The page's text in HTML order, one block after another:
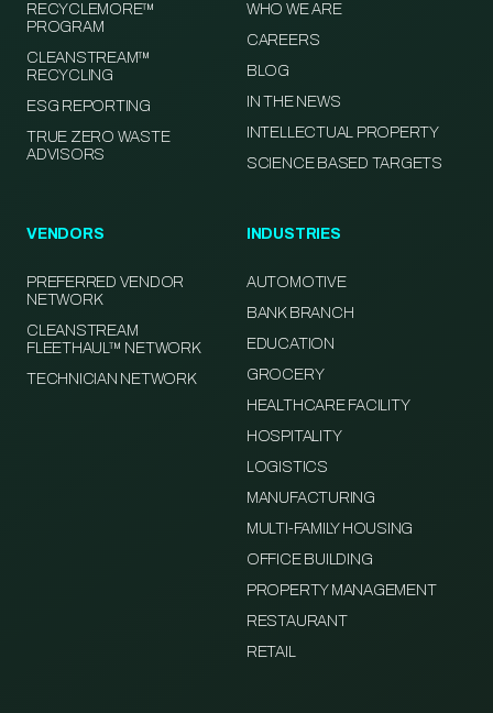
RECYCLEMORE™
PROGRAM
CLEANSTREAM™
RECYCLING
ESG REPORTING
TRUE ZERO WASTE
ADVISORS
WHO WE ARE
CAREERS
BLOG
IN THE NEWS
INTELLECTUAL PROPERTY
SCIENCE BASED TARGETS
VENDORS
PREFERRED VENDOR
NETWORK
CLEANSTREAM
FLEETHAUL™ NETWORK
TECHNICIAN NETWORK
INDUSTRIES
AUTOMOTIVE
BANK BRANCH
EDUCATION
GROCERY
HEALTHCARE FACILITY
HOSPITALITY
LOGISTICS
MANUFACTURING
MULTI-FAMILY HOUSING
OFFICE BUILDING
PROPERTY MANAGEMENT
RESTAURANT
RETAIL